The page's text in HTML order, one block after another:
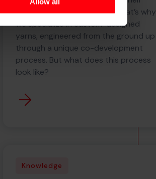
solutions no longer suffice. That’s why
we specialize in custom-designed
yarns, engineered from the ground up
through a unique co-development
process. But what does this process
look like?
Knowledge